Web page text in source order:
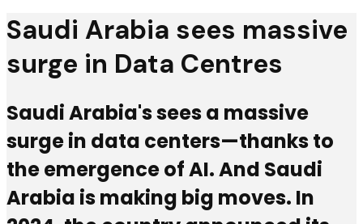
Saudi Arabia sees massive
surge in Data Centres
Saudi Arabia's sees a massive
surge in data centers—thanks to
the emergence of AI. And Saudi
Arabia is making big moves. In